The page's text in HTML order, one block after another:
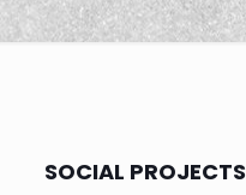
SOCIAL PROJECTS